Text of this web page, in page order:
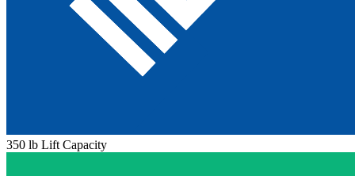
350 lb Lift Capacity